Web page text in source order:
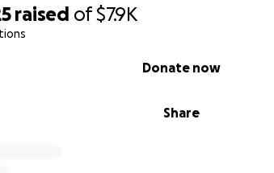
raised of$7.9K
Share
Donate now